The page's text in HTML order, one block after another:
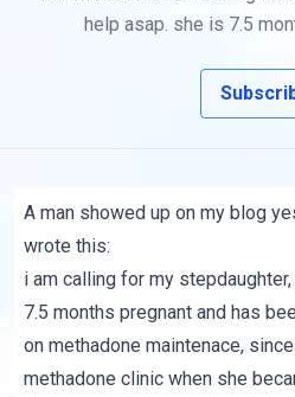
help asap. she is 7.5
A man showed up on my blog
wrote this:
i am calling for my
7.5 months pregnant and has
on methadone maintenace,
methadone clinic when she